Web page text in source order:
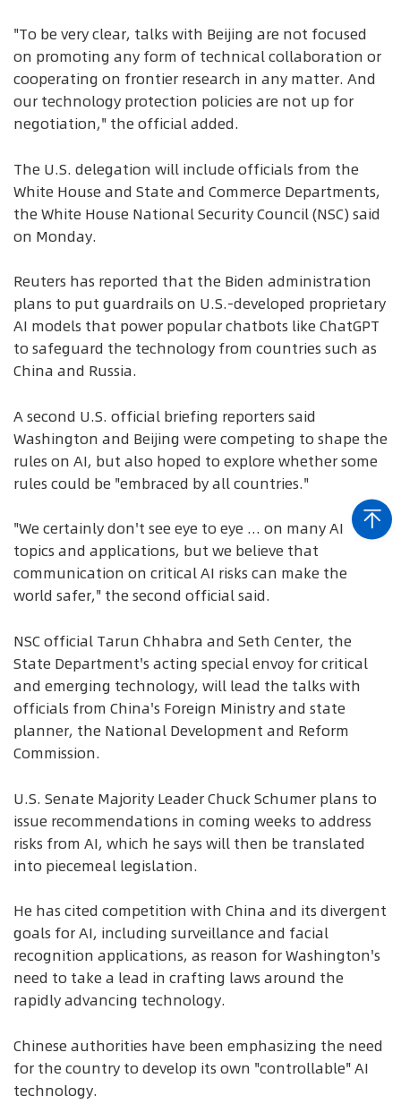
"To be very clear, talks with Beijing are not focused
on promoting any form of technical collaboration or
cooperating on frontier research in any matter. And
our technology protection policies are not up for
negotiation," the official added.
The U.S. delegation will include officials from the
White House and State and Commerce Departments,
the White House National Security Council (NSC) said
on Monday.
Reuters has reported that the Biden administration
plans to put guardrails on U.S.-developed proprietary
AI models that power popular chatbots like ChatGPT
to safeguard the technology from countries such as
China and Russia.
A second U.S. official briefing reporters said
Washington and Beijing were competing to shape the
rules on AI, but also hoped to explore whether some
rules could be "embraced by all countries."
"We certainly don't see eye to eye ... on many AI
topics and applications, but we believe that
communication on critical AI risks can make the
world safer," the second official said.
NSC official Tarun Chhabra and Seth Center, the
State Department's acting special envoy for critical
and emerging technology, will lead the talks with
officials from China's Foreign Ministry and state
planner, the National Development and Reform
Commission.
U.S. Senate Majority Leader Chuck Schumer plans to
issue recommendations in coming weeks to address
risks from AI, which he says will then be translated
into piecemeal legislation.
He has cited competition with China and its divergent
goals for AI, including surveillance and facial
recognition applications, as reason for Washington's
need to take a lead in crafting laws around the
rapidly advancing technology.
Chinese authorities have been emphasizing the need
for the country to develop its own "controllable" AI
technology.